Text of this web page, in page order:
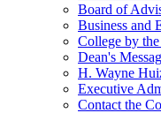
Board of
Business and
College by
Dean's
H. Wayne
Executive
Contact the